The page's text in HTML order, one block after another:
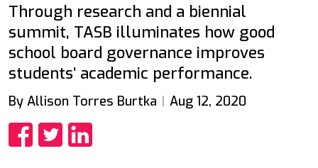
Through research and a biennial
summit, TASB illuminates how good
school board governance improves
students’ academic performance.
By Allison Torres Burtka Aug 12, 2020